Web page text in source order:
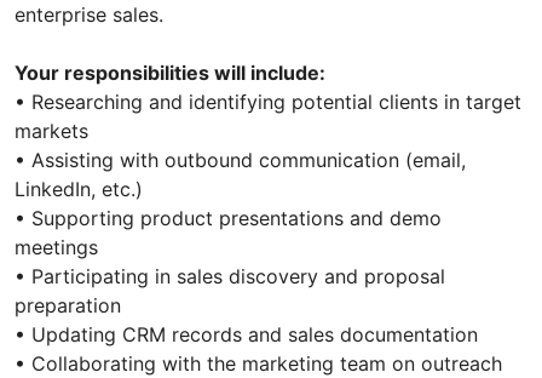
enterprise sales.
Your responsibilities will include:
• Researching and identifying potential clients in target
markets
• Assisting with outbound communication (email,
LinkedIn, etc.)
• Supporting product presentations and demo
meetings
• Participating in sales discovery and proposal
preparation
• Updating CRM records and sales documentation
• Collaborating with the marketing team on outreach